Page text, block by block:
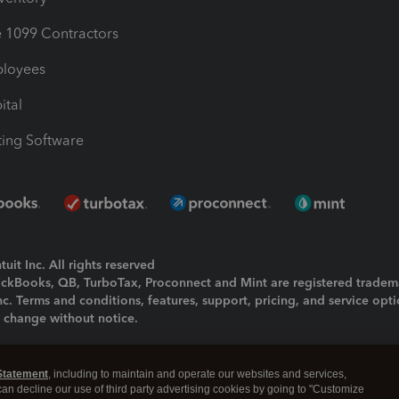
1099 Contractors
Software
Inc. All rights reserved
QB, TurboTax, Proconnect and Mint are registered
Terms and conditions, features, support, pricing, and service
without notice.
|Manage cookies
, including to maintain and operate our websites and services,
decline our use of third party advertising cookies by going to "Customize